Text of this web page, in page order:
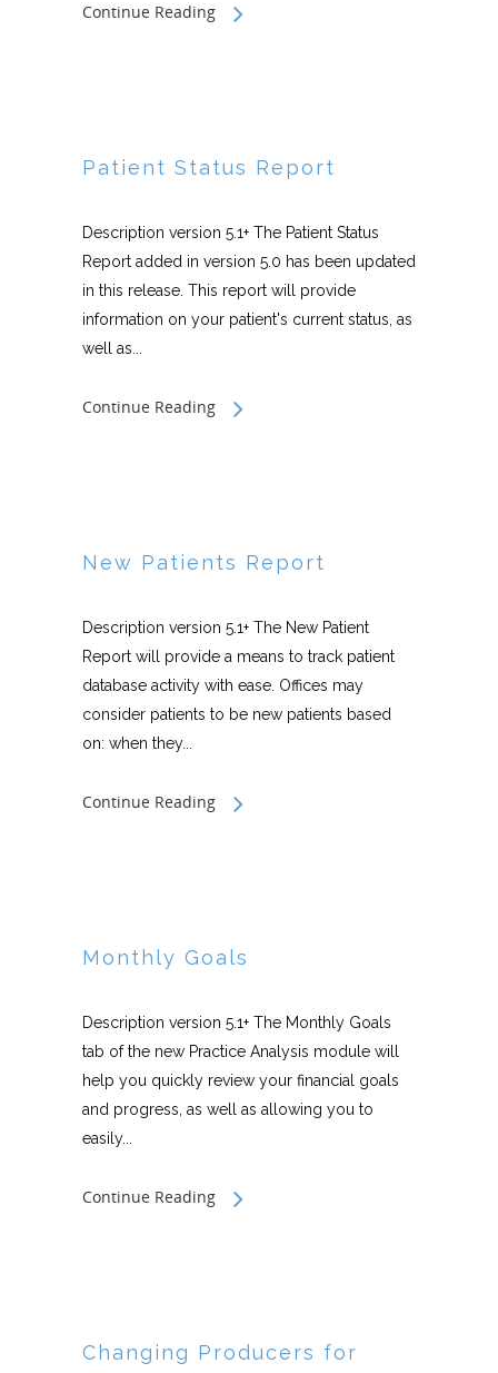
Continue Reading
Patient Status Report
Description version 5.1+ The Patient Status
Report added in version 5.0 has been updated
in this release. This report will provide
information on your patient's current status, as
well as...
Continue Reading
New Patients Report
Description version 5.1+ The New Patient
Report will provide a means to track patient
database activity with ease. Offices may
consider patients to be new patients based
on: when they...
Continue Reading
Monthly Goals
Description version 5.1+ The Monthly Goals
tab of the new Practice Analysis module will
help you quickly review your financial goals
and progress, as well as allowing you to
easily...
Continue Reading
Changing Producers for